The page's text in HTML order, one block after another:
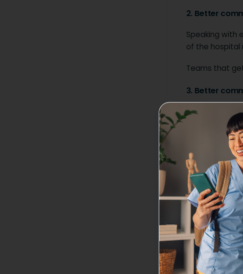
2. Better
Speaking with
of the hospital
Teams that
3. Better
This job can
members can
High-intensity
concise
4. Better
Giving and
role and as a
For example,
what went